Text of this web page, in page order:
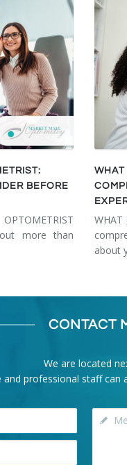
BEFORE
more than
WHAT
WHAT
about
CONTACT
We are located
and professional staff can